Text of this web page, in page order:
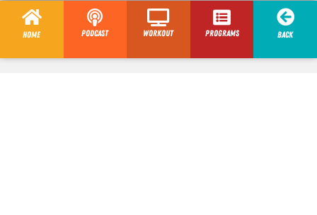
Home Podcast Workout programs Back